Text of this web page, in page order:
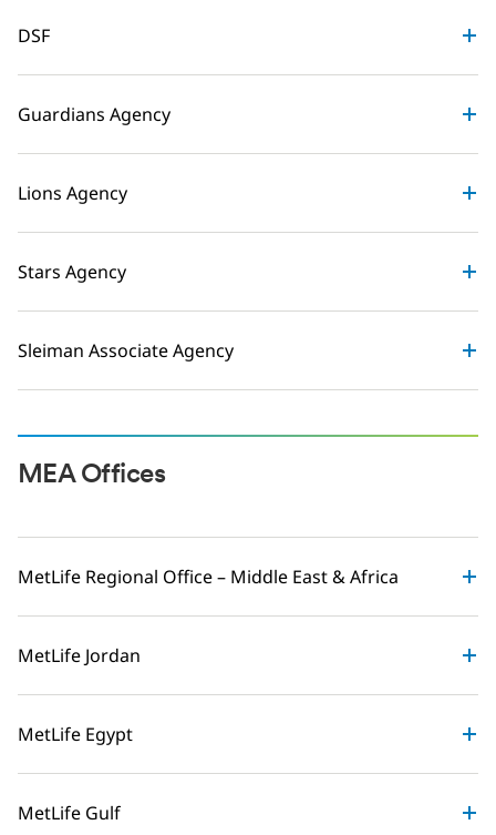
DSF
Guardians Agency
Lions Agency
Stars Agency
Sleiman Associate Agency
MEA Offices
MetLife Regional Office – Middle East & Africa
MetLife Jordan
MetLife Egypt
MetLife Gulf